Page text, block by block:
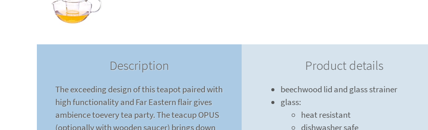
Description
The exceeding design of this teapot paired with
high functionality and Far Eastern flair gives
ambience toevery tea party. The teacup OPUS
(optionally with wooden saucer) brings down
Product details
beechwood lid and glass strainer
glass:
heat resistant
dishwasher safe